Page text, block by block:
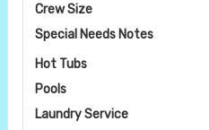
Crew Size
Special Needs Notes
Hot Tubs
Pools
Laundry Service